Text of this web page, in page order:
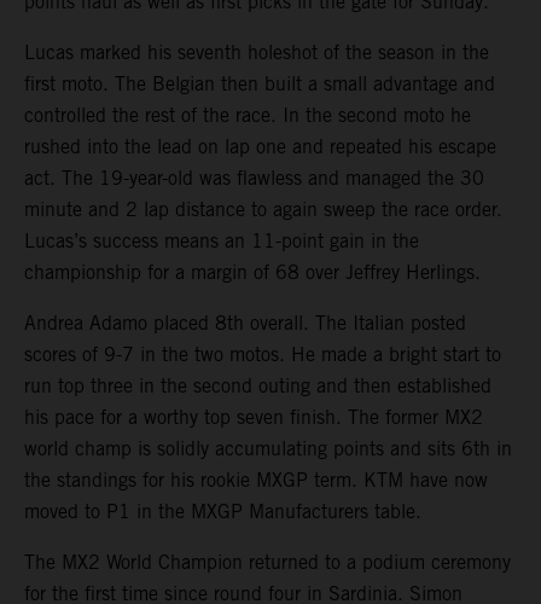
Lucas marked his seventh holeshot of the season in the
first moto. The Belgian then built a small advantage and
controlled the rest of the race. In the second moto he
rushed into the lead on lap one and repeated his escape
act. The 19-year-old was flawless and managed the 30
minute and 2 lap distance to again sweep the race order.
Lucas’s success means an 11-point gain in the
championship for a margin of 68 over Jeffrey Herlings.
Andrea Adamo placed 8th overall. The Italian posted
scores of 9-7 in the two motos. He made a bright start to
run top three in the second outing and then established
his pace for a worthy top seven finish. The former MX2
world champ is solidly accumulating points and sits 6th in
the standings for his rookie MXGP term. KTM have now
moved to P1 in the MXGP Manufacturers table.
The MX2 World Champion returned to a podium ceremony
for the first time since round four in Sardinia. Simon